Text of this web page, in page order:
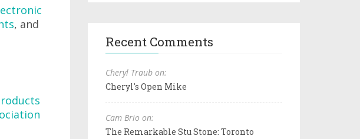
, and
Recent Comments
Cheryl Traub on:
Cheryl's Open Mike
Cam Brio on:
The Remarkable Stu Stone: Toronto